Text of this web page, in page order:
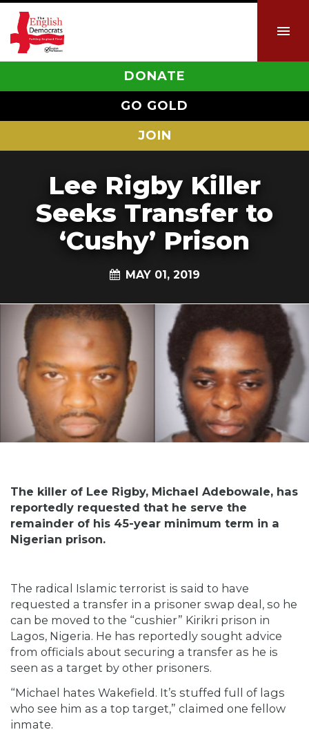
DONATE
GO GOLD
JOIN
Lee Rigby Killer
Seeks Transfer to
‘Cushy’ Prison
MAY 01, 2019
The killer of Lee Rigby, Michael Adebowale, has
reportedly requested that he serve the
remainder of his 45-year minimum term in a
Nigerian prison.
The radical Islamic terrorist is said to have
requested a transfer in a prisoner swap deal, so he
can be moved to the “cushier” Kirikri prison in
Lagos, Nigeria. He has reportedly sought advice
from officials about securing a transfer as he is
seen as a target by other prisoners.
“Michael hates Wakefield. It’s stuffed full of lags
who see him as a top target,” claimed one fellow
inmate.